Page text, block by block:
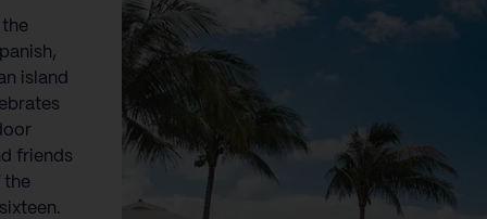
island
friends
the